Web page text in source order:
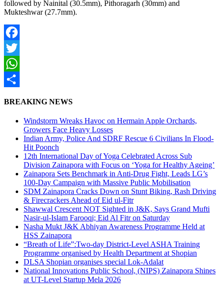
followed by Nainital (30.5mm), Pithoragarh (30mm) and
Mukteshwar (27.7mm).
Facebook
Twitter
WhatsApp
BREAKING NEWS
Windstorm Wreaks Havoc on Hermain Apple Orchards,
Growers Face Heavy Losses
Indian Army, Police And SDRF Rescue 6 Civilians In Flood-
Hit Poonch
12th International Day of Yoga Celebrated Across Sub
Division Zainapora with Focus on ‘Yoga for Healthy Ageing’
Zainapora Sets Benchmark in Anti-Drug Fight, Leads LG’s
100-Day Campaign with Massive Public Mobilisation
SDM Zainapora Cracks Down on Stunt Biking, Rash Driving
& Firecrackers Ahead of Eid ul-Fitr
Shawwal Crescent NOT Sighted in J&K, Says Grand Mufti
Nasir-ul-Islam Farooqi; Eid Al Fitr on Saturday
Nasha Mukt J&K Abhiyan Awareness Programme Held at
HSS Zainapora
“Breath of Life”:Two-day District-Level ASHA Training
Programme organised by Health Department at Shopian
DLSA Shopian organises special Lok-Adalat
National Innovations Public School, (NIPS) Zainapora Shines
at UT-Level Startup Mela 2026